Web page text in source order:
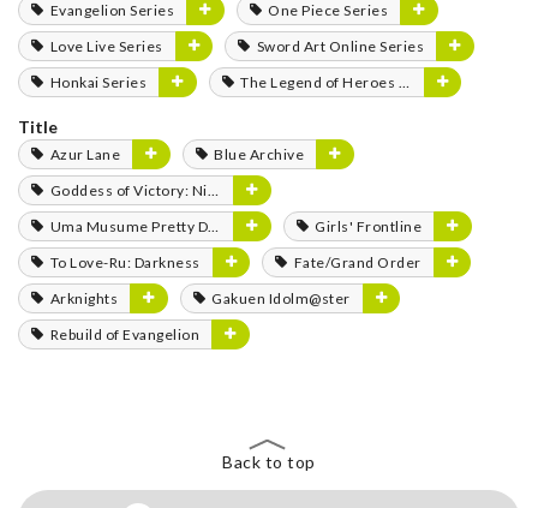
Evangelion Series
One Piece Series
Love Live Series
Sword Art Online Series
Honkai Series
The Legend of Heroes Series
Title
Azur Lane
Blue Archive
Goddess of Victory: Nikke
Uma Musume Pretty Derby
Girls' Frontline
To Love-Ru: Darkness
Fate/Grand Order
Arknights
Gakuen Idolm@ster
Rebuild of Evangelion
Back to top